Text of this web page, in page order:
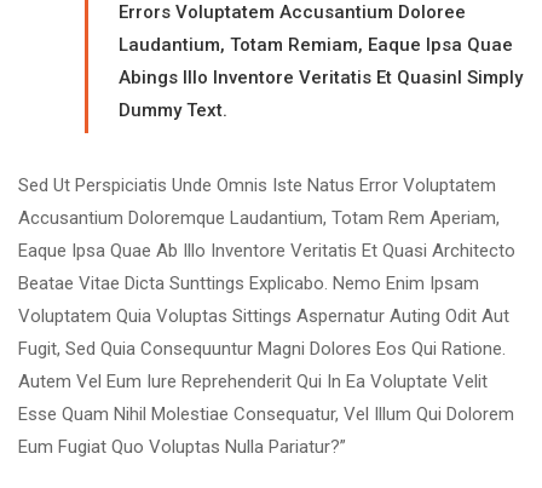
Errors Voluptatem Accusantium Doloree
Laudantium, Totam Remiam, Eaque Ipsa Quae
Abings Illo Inventore Veritatis Et Quasinl Simply
Dummy Text.
Sed Ut Perspiciatis Unde Omnis Iste Natus Error Voluptatem
Accusantium Doloremque Laudantium, Totam Rem Aperiam,
Eaque Ipsa Quae Ab Illo Inventore Veritatis Et Quasi Architecto
Beatae Vitae Dicta Sunttings Explicabo. Nemo Enim Ipsam
Voluptatem Quia Voluptas Sittings Aspernatur Auting Odit Aut
Fugit, Sed Quia Consequuntur Magni Dolores Eos Qui Ratione.
Autem Vel Eum Iure Reprehenderit Qui In Ea Voluptate Velit
Esse Quam Nihil Molestiae Consequatur, Vel Illum Qui Dolorem
Eum Fugiat Quo Voluptas Nulla Pariatur?”